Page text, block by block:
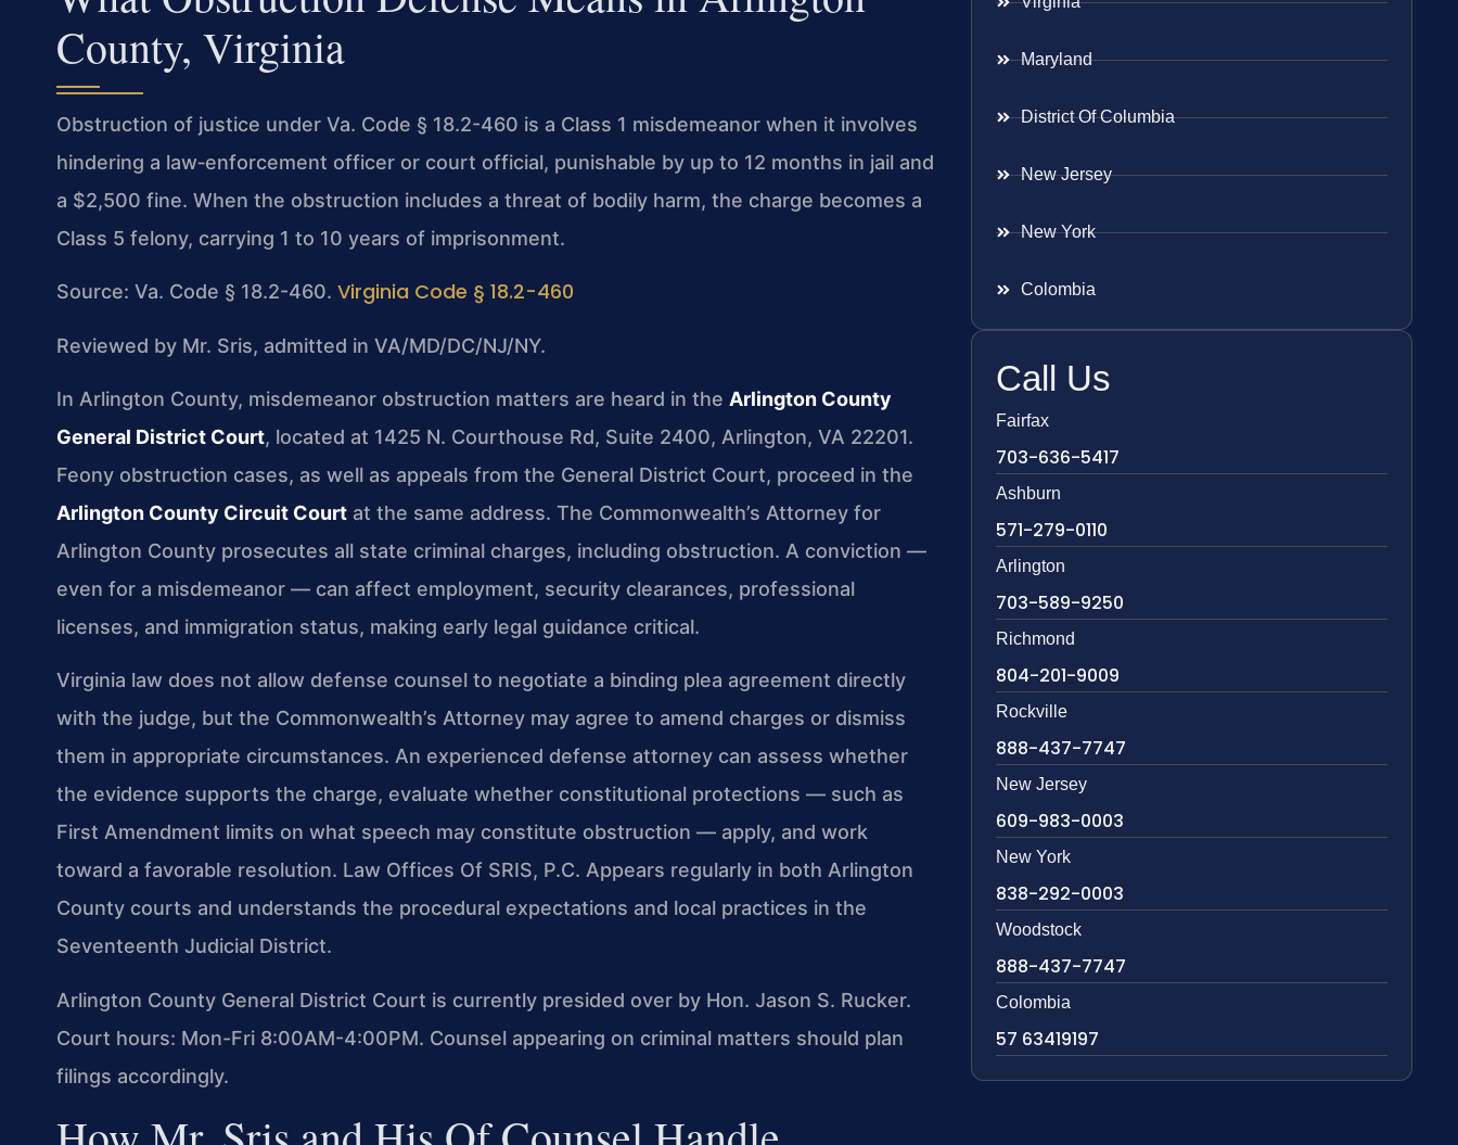
County, Virginia
Obstruction of justice under Va. Code § 18.2-460 is a Class 1 misdemeanor when it involves
hindering a law‑enforcement officer or court official, punishable by up to 12 months in jail and
a $2,500 fine. When the obstruction includes a threat of bodily harm, the charge becomes a
Class 5 felony, carrying 1 to 10 years of imprisonment.
Source: Va. Code § 18.2-460. Virginia Code § 18.2-460
Reviewed by Mr. Sris, admitted in VA/MD/DC/NJ/NY.
In Arlington County, misdemeanor obstruction matters are heard in the Arlington County
General District Court, located at 1425 N. Courthouse Rd, Suite 2400, Arlington, VA 22201.
Feony obstruction cases, as well as appeals from the General District Court, proceed in the
Arlington County Circuit Court at the same address. The Commonwealth’s Attorney for
Arlington County prosecutes all state criminal charges, including obstruction. A conviction —
even for a misdemeanor — can affect employment, security clearances, professional
licenses, and immigration status, making early legal guidance critical.
Virginia law does not allow defense counsel to negotiate a binding plea agreement directly
with the judge, but the Commonwealth’s Attorney may agree to amend charges or dismiss
them in appropriate circumstances. An experienced defense attorney can assess whether
the evidence supports the charge, evaluate whether constitutional protections — such as
First Amendment limits on what speech may constitute obstruction — apply, and work
toward a favorable resolution. Law Offices Of SRIS, P.C. Appears regularly in both Arlington
County courts and understands the procedural expectations and local practices in the
Seventeenth Judicial District.
Arlington County General District Court is currently presided over by Hon. Jason S. Rucker.
Court hours: Mon-Fri 8:00AM-4:00PM. Counsel appearing on criminal matters should plan
filings accordingly.
Maryland
District Of Columbia
New Jersey
New York
Colombia
Call Us
Fairfax
703-636-5417
Ashburn
571-279-0110
Arlington
703-589-9250
Richmond
804-201-9009
Rockville
888-437-7747
New Jersey
609-983-0003
New York
838-292-0003
Woodstock
888-437-7747
Colombia
57 63419197